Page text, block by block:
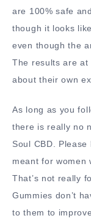
are 100% safe
though it looks
even though the
The results are at
about their own
As long as you
there is really no
Soul CBD.
meant for women
That’s not really
Gummies don’t
to them to